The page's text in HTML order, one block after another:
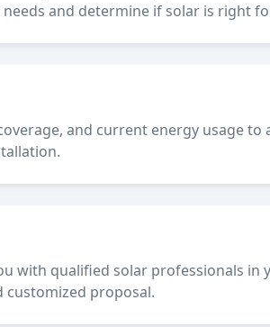
and determine if solar is right
and current energy usage to
with qualified solar professionals in
customized proposal.